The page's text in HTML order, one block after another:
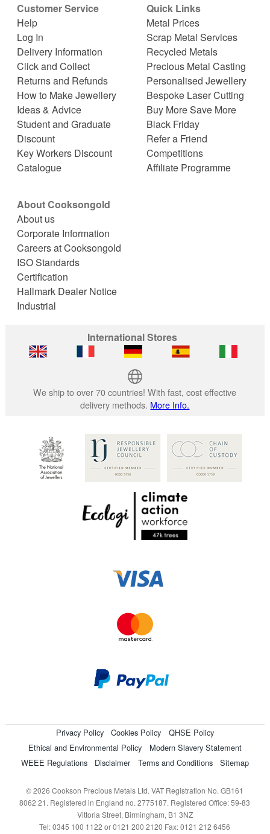
Customer Service
Help
Log In
Delivery Information
Click and Collect
Returns and Refunds
How to Make Jewellery
Ideas & Advice
Student and Graduate
Discount
Key Workers Discount
Catalogue
Quick Links
Metal Prices
Scrap Metal Services
Recycled Metals
Precious Metal Casting
Personalised Jewellery
Bespoke Laser Cutting
Buy More Save More
Black Friday
Refer a Friend
Competitions
Affiliate Programme
About Cooksongold
About us
Corporate Information
Careers at Cooksongold
ISO Standards
Certification
Hallmark Dealer Notice
Industrial
International Stores
We ship to over 70 countries! With fast, cost effective
delivery methods. More Info.
Privacy Policy Cookies Policy
QHSE Policy
Ethical and Environmental Policy
Modern Slavery Statement
WEEE Regulations
Disclaimer Terms and Conditions Sitemap
© 2026 Cookson Precious Metals Ltd. VAT Registration No. GB161
8062 21. Registered in England no. 2775187. Registered Office: 59-83
Vittoria Street, Birmingham, B1 3NZ
Tel: 0345 100 1122 or 0121 200 2120 Fax: 0121 212 6456